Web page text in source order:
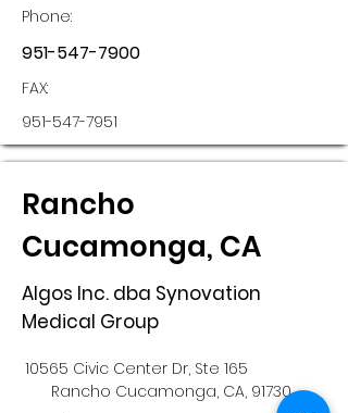
Phone:
951-547-7900
FAX:
951-547-7951
Rancho
Cucamonga, CA
Algos Inc. dba Synovation
Medical Group
10565 Civic Center Dr, Ste 165
Rancho Cucamonga, CA, 91730